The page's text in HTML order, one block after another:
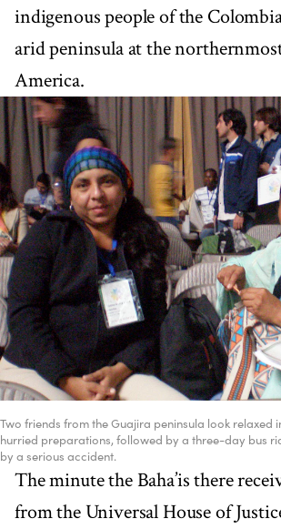
indigenous people of the
arid peninsula at the
America.
Two friends from the Guajira peninsula look relaxed
hurried preparations, followed by a three-day bus
by a serious accident.
The minute the Baha’is there
from the Universal House of